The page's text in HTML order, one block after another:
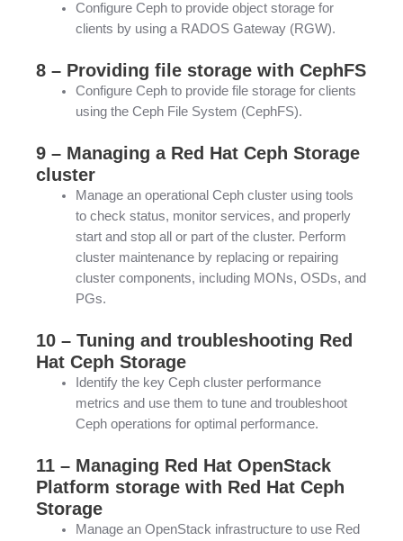
Configure Ceph to provide object storage for
clients by using a RADOS Gateway (RGW).
8 – Providing file storage with CephFS
Configure Ceph to provide file storage for clients
using the Ceph File System (CephFS).
9 – Managing a Red Hat Ceph Storage
cluster
Manage an operational Ceph cluster using tools
to check status, monitor services, and properly
start and stop all or part of the cluster. Perform
cluster maintenance by replacing or repairing
cluster components, including MONs, OSDs, and
PGs.
10 – Tuning and troubleshooting Red
Hat Ceph Storage
Identify the key Ceph cluster performance
metrics and use them to tune and troubleshoot
Ceph operations for optimal performance.
11 – Managing Red Hat OpenStack
Platform storage with Red Hat Ceph
Storage
Manage an OpenStack infrastructure to use Red